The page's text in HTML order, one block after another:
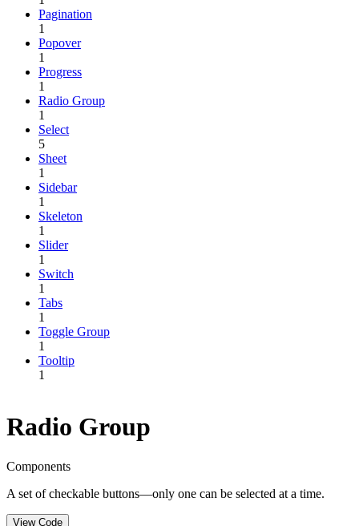
Pagination
1
Popover
1
Progress
1
Radio Group
1
Select
5
Sheet
1
Sidebar
1
Skeleton
1
Slider
1
Switch
1
Tabs
1
Toggle Group
1
Tooltip
1
Radio Group
Components
A set of checkable buttons—only one can be selected at a time.
View Code